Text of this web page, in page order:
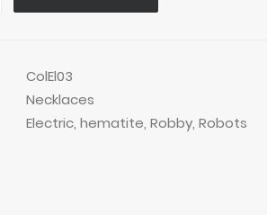
ColEl03
Necklaces
Electric, hematite, Robby, Robots